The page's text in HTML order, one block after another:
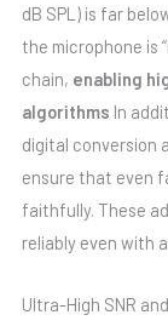
dB SPL) is far
the microphone is
chain, enabling
algorithms In
digital conversion
ensure that even
faithfully. These
reliably even with
Ultra-High SNR